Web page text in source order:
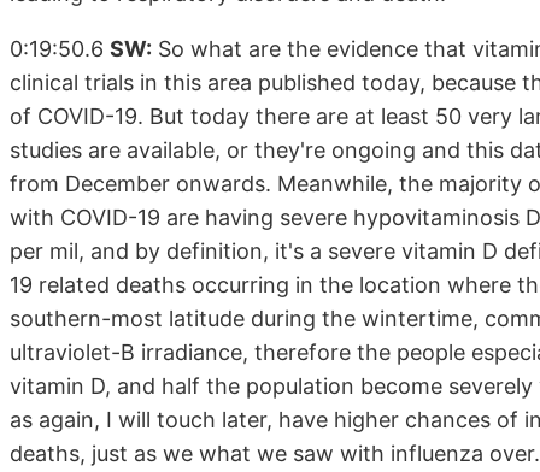
0:19:50.6 SW: So what are the evidence that
clinical trials in this area published today,
of COVID-19. But today there are at least 50 very
studies are available, or they're ongoing and this
from December onwards. Meanwhile, the majority
with COVID-19 are having severe hypovitaminosis
per mil, and by definition, it's a severe vitamin D
19 related deaths occurring in the location where
southern-most latitude during the wintertime,
ultraviolet-B irradiance, therefore the people
vitamin D, and half the population become
as again, I will touch later, have higher chances of
deaths, just as we what we saw with influenza